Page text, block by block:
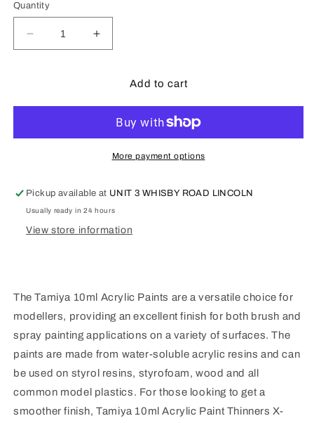
Quantity
Decrease
quantity
Red
Increase
quantity
Tamiya
10ml
Red
Add to cart
More payment options
Pickup available at UNIT 3 WHISBY ROAD LINCOLN
Usually ready in 24 hours
View store information
The Tamiya 10ml Acrylic Paints are a versatile choice for
modellers, providing an excellent finish for both brush and
spray painting applications on a variety of surfaces. The
paints are made from water-soluble acrylic resins and can
be used on styrol resins, styrofoam, wood and all
common model plastics. For those looking to get a
smoother finish, Tamiya 10ml Acrylic Paint Thinners X-